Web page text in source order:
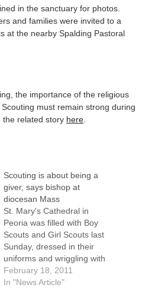
in the sanctuary for photos.
and families were invited to a
at the nearby Spalding Pastoral
the importance of the religious
must remain strong during
the related story here
Scouting is about being a
giver, says bishop at
diocesan Mass
St. Mary's Cathedral in
Peoria was filled with Boy
Scouts and Girl Scouts last
Sunday, dressed in their
uniforms and wriggling with
excitement to receive from
Bishop Daniel R. Jenky,
February 18, 2011
In "News Article"